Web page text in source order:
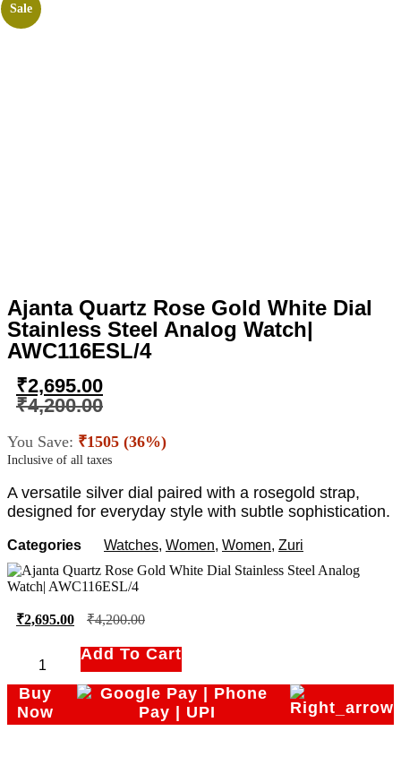
Sale
Ajanta Quartz Rose Gold White Dial
Stainless Steel Analog Watch|
AWC116ESL/4
₹2,695.00
₹4,200.00
You Save: ₹1505 (36%)
Inclusive of all taxes
A versatile silver dial paired with a rosegold strap,
designed for everyday style with subtle sophistication.
Categories Watches, Women, Women, Zuri
₹2,695.00 ₹4,200.00
Ajanta
Rose
Gold
Add To Cart
Buy
Now